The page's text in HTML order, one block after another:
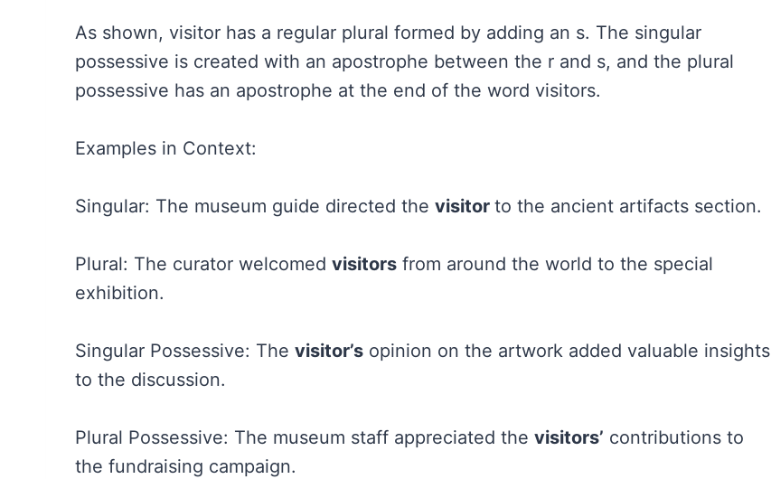
As shown, visitor has a regular plural formed by adding an s. The singular
possessive is created with an apostrophe between the r and s, and the plural
possessive has an apostrophe at the end of the word visitors.
Examples in Context:
Singular: The museum guide directed the visitor to the ancient artifacts section.
Plural: The curator welcomed visitors from around the world to the special
exhibition.
Singular Possessive: The visitor’s opinion on the artwork added valuable insights
to the discussion.
Plural Possessive: The museum staff appreciated the visitors’ contributions to
the fundraising campaign.